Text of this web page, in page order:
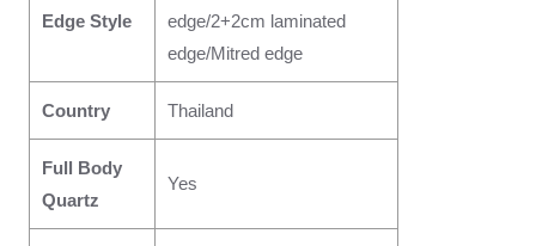
Edge Style
edge/2+2cm laminated
edge/Mitred edge
Country Thailand
Full Body
Quartz
Yes